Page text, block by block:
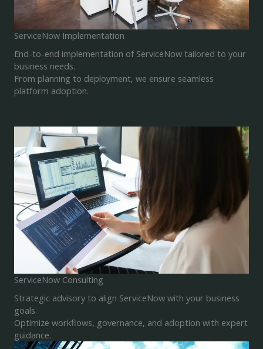
ServiceNow Implementation
End-to-end implementation of ServiceNow tailored to your
business needs.
From planning to deployment, we ensure seamless
platform adoption.
ServiceNow Consulting
Strategic advisory to align ServiceNow with your business
goals.
Optimize workflows, governance, and adoption with expert
guidance.